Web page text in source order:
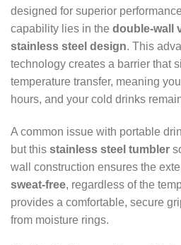
designed for superior
capability lies in the double-wall
stainless steel design. This
technology creates a barrier that
temperature transfer, meaning
hours, and your cold drinks
A common issue with portable
but this stainless steel tumbler
wall construction ensures the
sweat-free, regardless of the
provides a comfortable, secure
from moisture rings.